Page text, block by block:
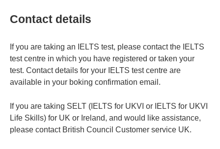
Contact details
If you are taking an IELTS test, please contact the IELTS
test centre in which you have registered or taken your
test. Contact details for your IELTS test centre are
available in your boking confirmation email.
If you are taking SELT (IELTS for UKVI or IELTS for UKVI
Life Skills) for UK or Ireland, and would like assistance,
please contact British Council Customer service UK.